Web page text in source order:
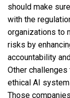
should make
with the
organizations to
risks by
accountability
Other
ethical AI
Those